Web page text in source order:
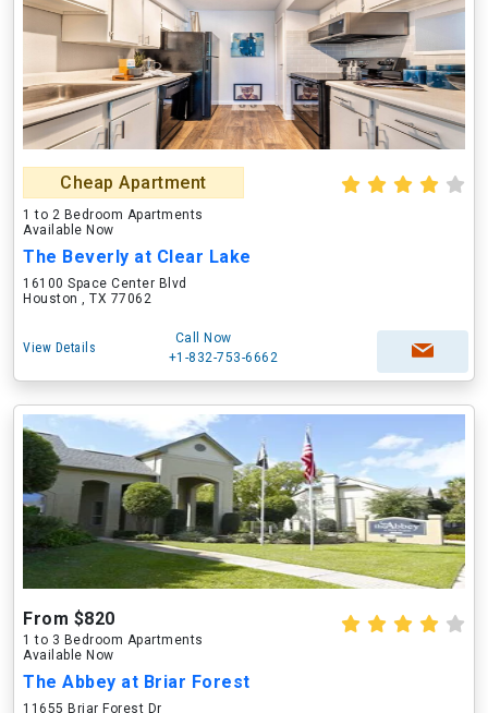
Cheap Apartment
1 to 2 Bedroom Apartments
Available Now
The Beverly at Clear Lake
16100 Space Center Blvd
Houston , TX 77062
View Details
Call Now
+1-832-753-6662
From $820
1 to 3 Bedroom Apartments
Available Now
The Abbey at Briar Forest
11655 Briar Forest Dr